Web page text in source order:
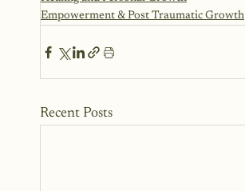
Empowerment & Post Traumatic Growth
Recent Posts